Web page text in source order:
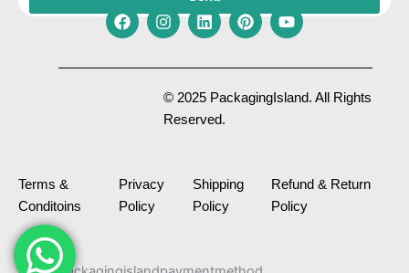
F
c
I
s
t
a
g
L
n
k
e
d
P
n
t
e
Y
u
t
u
© 2025 PackagingIsland. All Rights
Reserved.
Terms &
Conditoins
Privacy
Policy
Shipping
Policy
Refund & Return
Policy